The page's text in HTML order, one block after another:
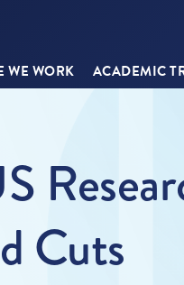
WE WORK ACADEMIC
Cuts